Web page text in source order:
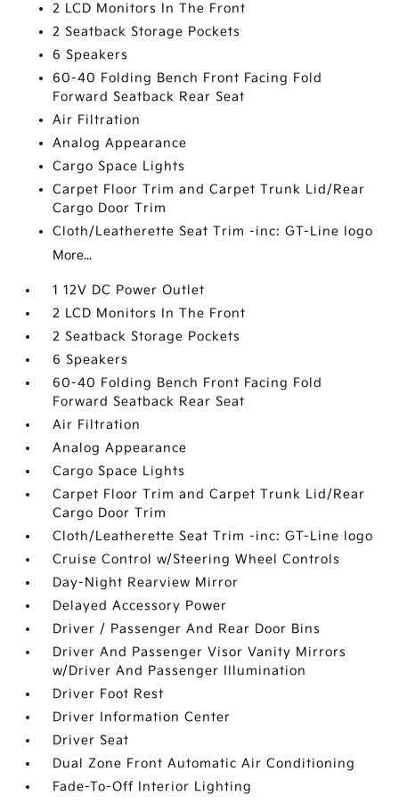
2 LCD Monitors In The Front
2 Seatback Storage Pockets
6 Speakers
60-40 Folding Bench Front Facing Fold
Forward Seatback Rear Seat
Air Filtration
Analog Appearance
Cargo Space Lights
Carpet Floor Trim and Carpet Trunk Lid/Rear
Cargo Door Trim
Cloth/Leatherette Seat Trim -inc: GT-Line logo
More...
1 12V DC Power Outlet
2 LCD Monitors In The Front
2 Seatback Storage Pockets
6 Speakers
60-40 Folding Bench Front Facing Fold
Forward Seatback Rear Seat
Air Filtration
Analog Appearance
Cargo Space Lights
Carpet Floor Trim and Carpet Trunk Lid/Rear
Cargo Door Trim
Cloth/Leatherette Seat Trim -inc: GT-Line logo
Cruise Control w/Steering Wheel Controls
Day-Night Rearview Mirror
Delayed Accessory Power
Driver / Passenger And Rear Door Bins
Driver And Passenger Visor Vanity Mirrors
w/Driver And Passenger Illumination
Driver Foot Rest
Driver Information Center
Driver Seat
Dual Zone Front Automatic Air Conditioning
Fade-To-Off Interior Lighting